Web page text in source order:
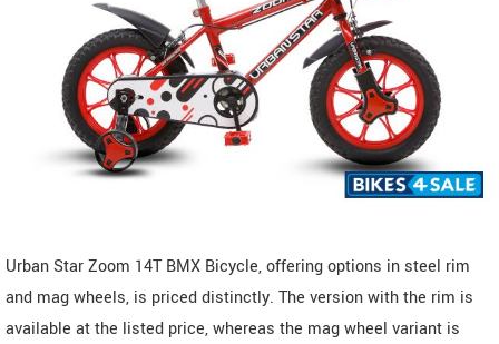
Urban Star Zoom 14T BMX Bicycle, offering options in steel rim
and mag wheels, is priced distinctly. The version with the rim is
available at the listed price, whereas the mag wheel variant is